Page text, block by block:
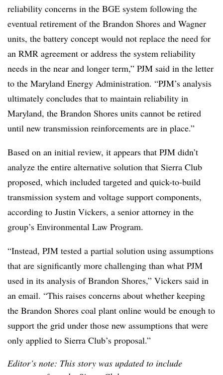
reliability concerns in the BGE system following the
eventual retirement of the Brandon Shores and Wagner
units, the battery concept would not replace the need for
an RMR agreement or address the system reliability
needs in the near and longer term,” PJM said in the letter
to the Maryland Energy Administration. “PJM’s analysis
ultimately concludes that to maintain reliability in
Maryland, the Brandon Shores units cannot be retired
until new transmission reinforcements are in place.”
Based on an initial review, it appears that PJM didn’t
analyze the entire alternative solution that Sierra Club
proposed, which included targeted and quick-to-build
transmission system and voltage support components,
according to Justin Vickers, a senior attorney in the
group’s Environmental Law Program.
“Instead, PJM tested a partial solution using assumptions
that are significantly more challenging than what PJM
used in its analysis of Brandon Shores,” Vickers said in
an email. “This raises concerns about whether keeping
the Brandon Shores coal plant online would be enough to
support the grid under those new assumptions that were
only applied to Sierra Club’s proposal.”
Editor’s note: This story was updated to include